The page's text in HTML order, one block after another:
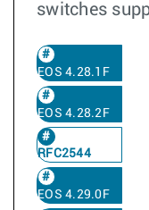
switches
EOS 4.28.1F
EOS 4.28.2F
RFC2544
EOS 4.29.0F